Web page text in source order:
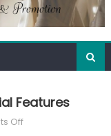
Features
Offon